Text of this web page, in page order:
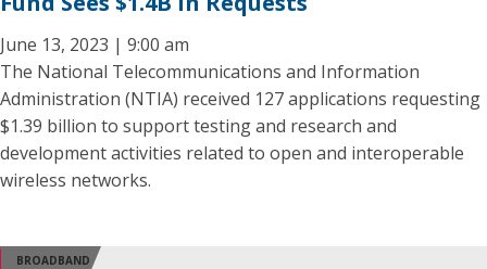
June 13, 2023 | 9:00 am
The National Telecommunications and Information
Administration (NTIA) received 127 applications requesting
$1.39 billion to support testing and research and
development activities related to open and interoperable
wireless networks.
BROADBAND